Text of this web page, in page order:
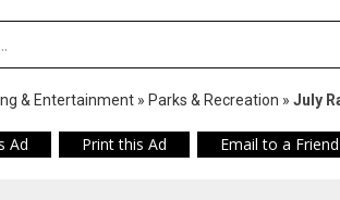
& Entertainment » Parks & Recreation » July
Ad Print this Ad Email to a Friend